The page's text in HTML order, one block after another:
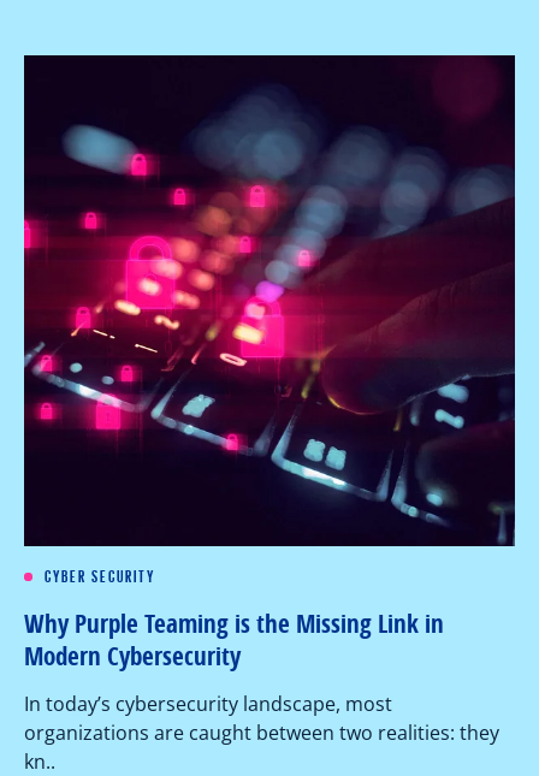
CYBER SECURITY
Why Purple Teaming is the Missing Link in
Modern Cybersecurity
In today’s cybersecurity landscape, most
organizations are caught between two realities: they
kn..